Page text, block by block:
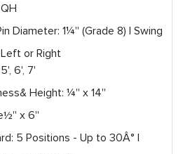
Diameter: 1¼'' (Grade 8) | Swing
or Right
6', 7'
& Height: ¼'' x 14''
½'' x 6''
5 Positions - Up to 30Â° |